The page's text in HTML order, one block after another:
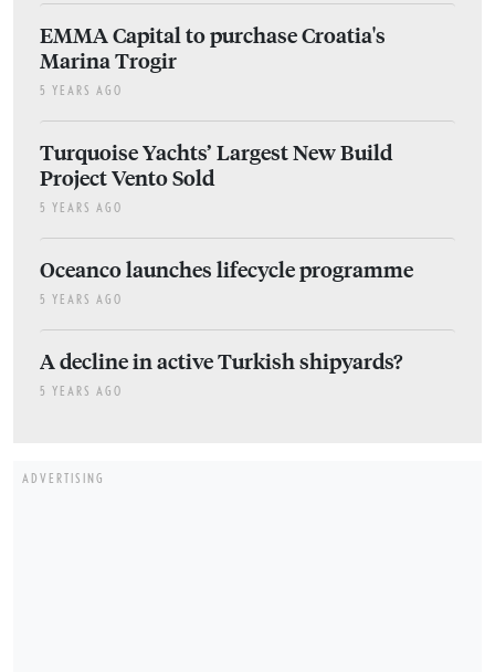
EMMA Capital to purchase Croatia's
Marina Trogir
5 YEARS AGO
Turquoise Yachts’ Largest New Build
Project Vento Sold
5 YEARS AGO
Oceanco launches lifecycle programme
5 YEARS AGO
A decline in active Turkish shipyards?
5 YEARS AGO
ADVERTISING